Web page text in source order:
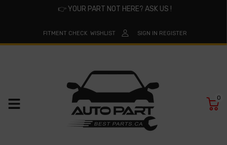
👉YOUR PART NOT HERE? ASK US !
FITMENT CHECK WISHLIST SIGN IN REGISTER
0